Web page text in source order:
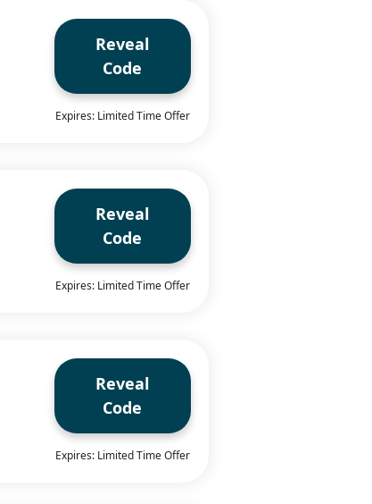
Reveal
Code
Expires: Limited Time Offer
Reveal
Code
Expires: Limited Time Offer
Reveal
Code
Expires: Limited Time Offer